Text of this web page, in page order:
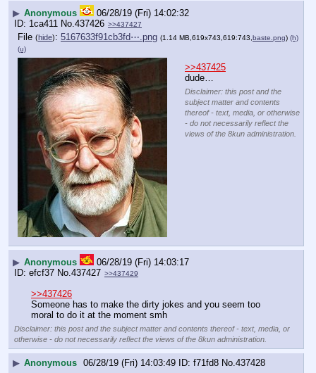
▶ Anonymous
06/28/19 (Fri) 14:02:32
1ca411 No.437426 >>437427
File (hide): 5167633f91cb3fd⋯.png (1.14 MB,619x743,619:743, baste.png) (h)
(u)
>>437425
dude…
Disclaimer: this post and the
subject matter and contents
thereof - text, media, or otherwise
- do not necessarily reflect the
views of the 8kun administration.
▶ Anonymous
06/28/19 (Fri) 14:03:17
efcf37 No.437427 >>437429
>>437426
Someone has to make the dirty jokes and you seem too
moral to do it at the moment smh
Disclaimer: this post and the subject matter and contents thereof - text, media, or
otherwise - do not necessarily reflect the views of the 8kun administration.
▶ Anonymous 06/28/19 (Fri) 14:03:49 f71fd8 No.437428